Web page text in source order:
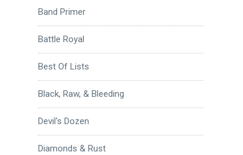
Band Primer
Battle Royal
Best Of Lists
Black, Raw, & Bleeding
Devil's Dozen
Diamonds & Rust